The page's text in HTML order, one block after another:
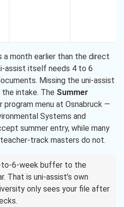
a month earlier than the direct
assist itself needs 4 to 6
Missing the uni-assist
intake. The Summer
program menu at Osnabruck —
Systems and
summer entry, while many
teacher-track masters do not.
to-6-week buffer to the
That is uni-assist’s own
only sees your file after